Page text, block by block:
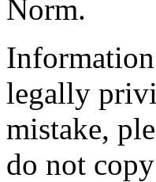
Norm.
legally
mistake,
do not